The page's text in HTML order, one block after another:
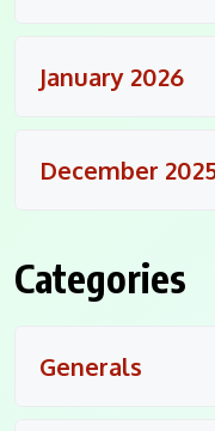
January 2026
December
Categories
Generals